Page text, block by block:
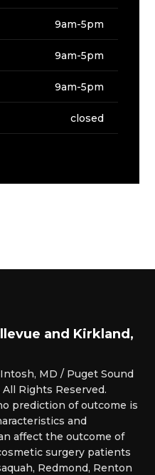
9am-5pm
9am-5pm
9am-5pm
closed
and Kirkland,
MD / Puget Sound
Rights Reserved.
prediction of outcome is
and
affect the outcome of
surgery patients
Redmond, Renton